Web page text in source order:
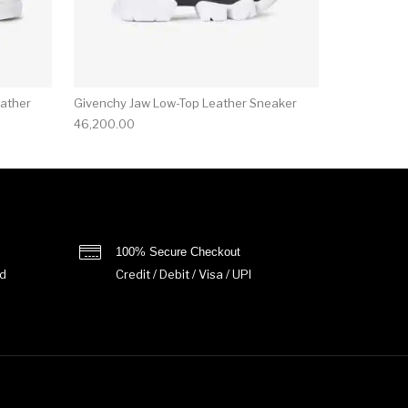
Givenchy Jaw Low-Top Leather Sneaker
46,200.00
100% Secure Checkout
Credit / Debit / Visa / UPI